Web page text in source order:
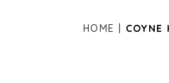
HOME COYNE